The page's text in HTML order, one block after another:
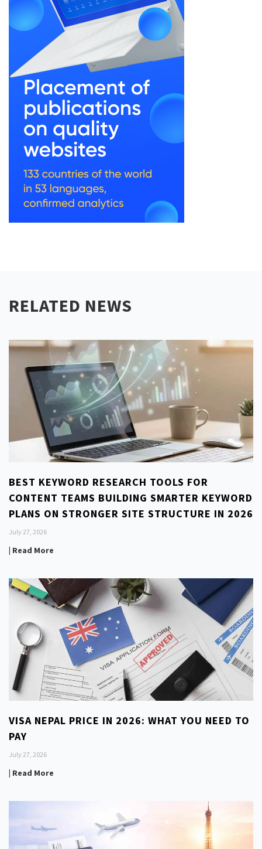
RELATED NEWS
BEST KEYWORD RESEARCH TOOLS FOR
CONTENT TEAMS BUILDING SMARTER KEYWORD
PLANS ON STRONGER SITE STRUCTURE IN 2026
July 27, 2026
| Read More
VISA NEPAL PRICE IN 2026: WHAT YOU NEED TO
PAY
July 27, 2026
| Read More